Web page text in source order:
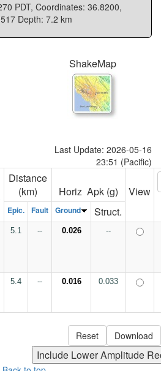
PDT, Coordinates: 36.8200,
Depth: 7.2 km
ShakeMap
Last Update: 2026-05-16
23:51 (Pacific)
Distance
(km)
Horiz Apk (g) View
Epic. Fault Ground Struct.
5.1 -- 0.026 --
5.4 -- 0.016 0.033